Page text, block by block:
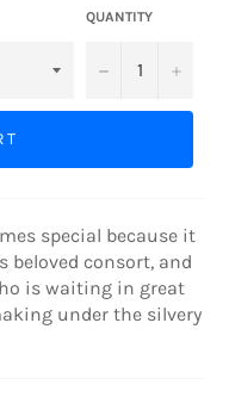
QUANTITY
− +
special because it
beloved consort, and
is waiting in great
under the silvery